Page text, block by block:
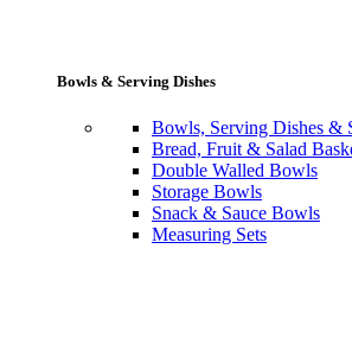
Bowls & Serving Dishes
Bowls, Serving Dishes &
Bread, Fruit & Salad
Double Walled Bowls
Storage Bowls
Snack & Sauce Bowls
Measuring Sets